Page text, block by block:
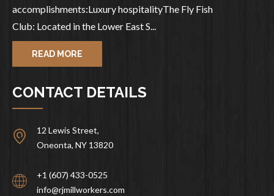
accomplishments:Luxury hospitalityThe Fly Fish
Club: Located in the Lower East S...
READ MORE
CONTACT DETAILS
12 Lewis Street,
Oneonta, NY 13820
+1 (607) 433-0525
info@rjmillworkers.com